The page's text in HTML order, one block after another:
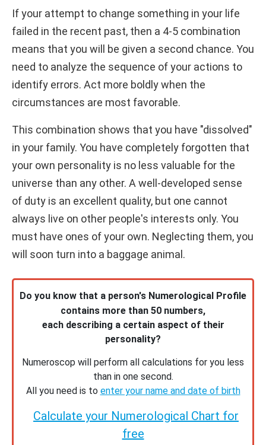
If your attempt to change something in your life
failed in the recent past, then a 4-5 combination
means that you will be given a second chance. You
need to analyze the sequence of your actions to
identify errors. Act more boldly when the
circumstances are most favorable.
This combination shows that you have "dissolved"
in your family. You have completely forgotten that
your own personality is no less valuable for the
universe than any other. A well-developed sense
of duty is an excellent quality, but one cannot
always live on other people's interests only. You
must have ones of your own. Neglecting them, you
will soon turn into a baggage animal.
Do you know that a person's Numerological Profile
contains more than 50 numbers,
each describing a certain aspect of their
personality?
Numeroscop will perform all calculations for you less
than in one second.
All you need is to enter your name and date of birth
Calculate your Numerological Chart for
free